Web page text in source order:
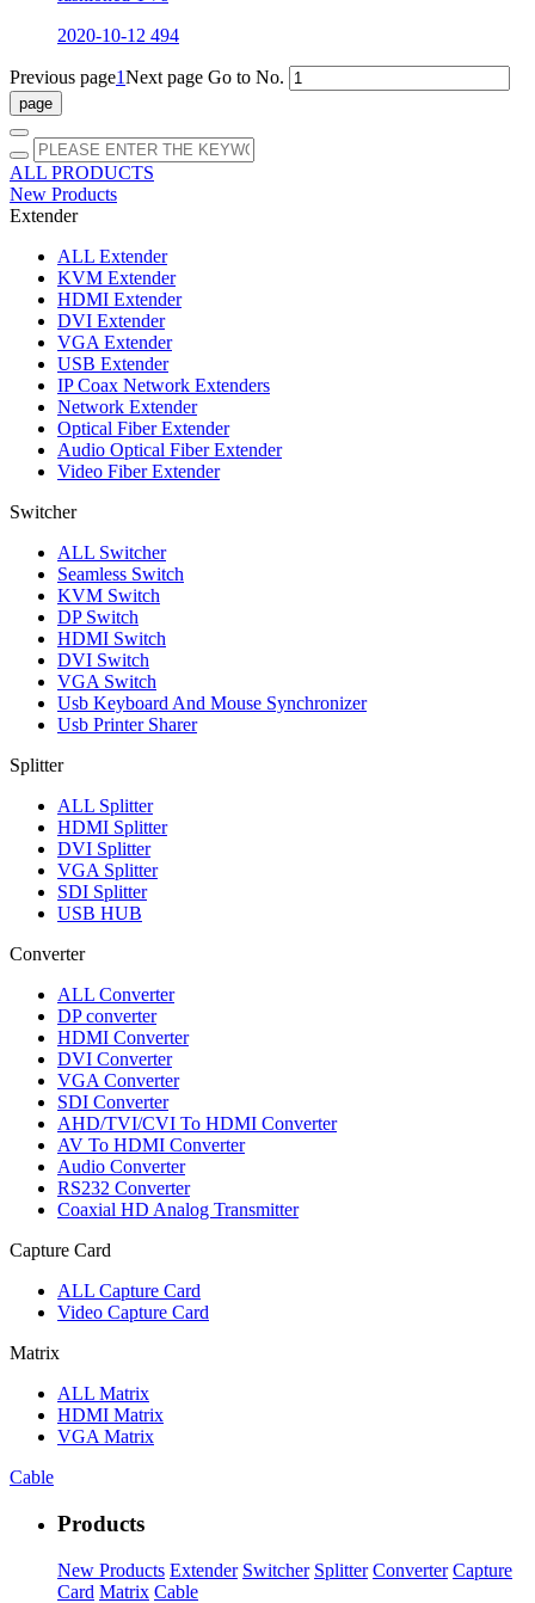
2020-10-12 494
Previous page1Next page Go to No.
ALL PRODUCTS
New Products
Extender
ALL Extender
KVM Extender
HDMI Extender
DVI Extender
VGA Extender
USB Extender
IP Coax Network Extenders
Network Extender
Optical Fiber Extender
Audio Optical Fiber Extender
Video Fiber Extender
Switcher
ALL Switcher
Seamless Switch
KVM Switch
DP Switch
HDMI Switch
DVI Switch
VGA Switch
Usb Keyboard And Mouse Synchronizer
Usb Printer Sharer
Splitter
ALL Splitter
HDMI Splitter
DVI Splitter
VGA Splitter
SDI Splitter
USB HUB
Converter
ALL Converter
DP converter
HDMI Converter
DVI Converter
VGA Converter
SDI Converter
AHD/TVI/CVI To HDMI Converter
AV To HDMI Converter
Audio Converter
RS232 Converter
Coaxial HD Analog Transmitter
Capture Card
ALL Capture Card
Video Capture Card
Matrix
ALL Matrix
HDMI Matrix
VGA Matrix
Cable
Products
New Products Extender Switcher Splitter Converter Capture
Card Matrix Cable